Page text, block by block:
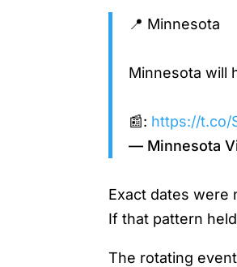
📍 Minnesota
Minnesota will
📰: https://t.co/
— Minnesota
Exact dates were
If that pattern
The rotating